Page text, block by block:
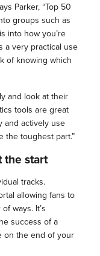
Parker, “Top 50
groups such as
into how you’re
a very practical use
of knowing which
and look at their
tools are great
and actively use
the toughest part.”
the start
tracks.
allowing fans to
ways. It’s
success of a
on the end of your